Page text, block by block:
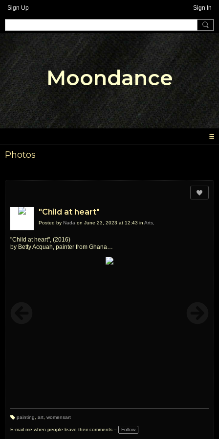
Sign Up Sign In
Moondance
Photos
"Child at heart"
Posted by Nada on June 23, 2023 at 12:43 in Arts,
"Child at heart", (2016)
by Betty Acquah, painter from Ghana
a
g
painting art womensart
E-mail me when people leave their comments – Follow